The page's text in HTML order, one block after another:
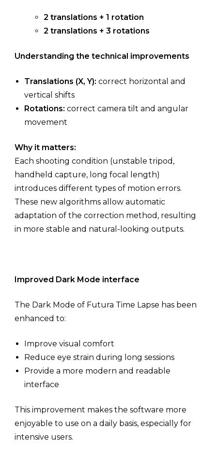
2 translations + 1 rotation
2 translations + 3 rotations
Understanding the technical improvements
Translations (X, Y): correct horizontal and
vertical shifts
Rotations: correct camera tilt and angular
movement
Why it matters:
Each shooting condition (unstable tripod,
handheld capture, long focal length)
introduces different types of motion errors.
These new algorithms allow automatic
adaptation of the correction method, resulting
in more stable and natural-looking outputs.
Improved Dark Mode interface
The Dark Mode of Futura Time Lapse has been
enhanced to:
Improve visual comfort
Reduce eye strain during long sessions
Provide a more modern and readable
interface
This improvement makes the software more
enjoyable to use on a daily basis, especially for
intensive users.